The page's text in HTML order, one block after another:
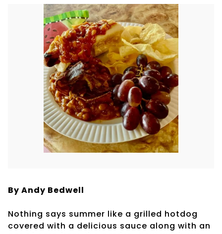
By Andy Bedwell
Nothing says summer like a grilled hotdog
covered with a delicious sauce along with an